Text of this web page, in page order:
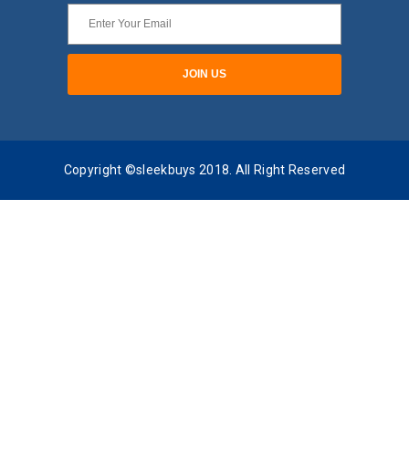
Copyright ©sleekbuys 2018. All Right Reserved